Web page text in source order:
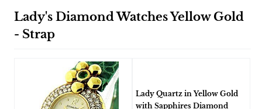
Lady's Diamond Watches Yellow Gold
- Strap
Lady Quartz in Yellow Gold
with Sapphires Diamond